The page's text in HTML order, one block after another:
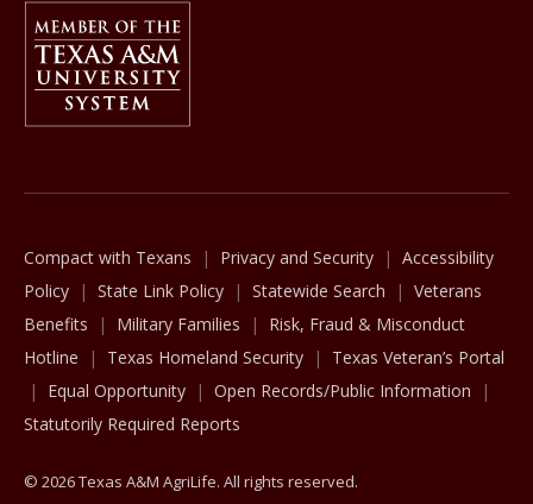
Member Of
Compact with Texans Privacy and Security
Accessibility
Policy
State Link Policy Statewide Search
Veterans
Benefits
Military Families
Risk, Fraud & Misconduct
Hotline
Texas Homeland Security
Texas Veteran’s Portal
Equal Opportunity
Open Records/Public Information
Statutorily Required Reports
© 2026 Texas A&M AgriLife. All rights reserved.